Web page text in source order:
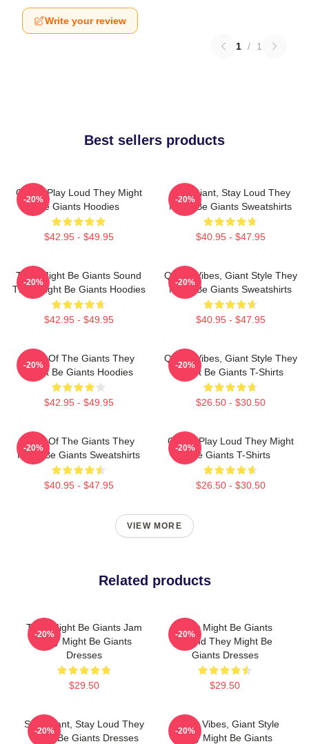
Write your review
1 / 1
Best sellers products
Giants Play Loud They Might
Be Giants Hoodies
$42.95 - $49.95
-20%
Stay Giant, Stay Loud They
Might Be Giants Sweatshirts
$40.95 - $47.95
-20%
They Might Be Giants Sound
They Might Be Giants Hoodies
$42.95 - $49.95
-20%
Quirky Vibes, Giant Style They
Might Be Giants Sweatshirts
$40.95 - $47.95
-20%
Echo Of The Giants They
Might Be Giants Hoodies
$42.95 - $49.95
-20%
Quirky Vibes, Giant Style They
Might Be Giants T-Shirts
$26.50 - $30.50
-20%
Echo Of The Giants They
Might Be Giants Sweatshirts
$40.95 - $47.95
-20%
Giants Play Loud They Might
Be Giants T-Shirts
$26.50 - $30.50
-20%
VIEW MORE
Related products
They Might Be Giants Jam
They Might Be Giants
Dresses
$29.50
-20%
They Might Be Giants
Sound They Might Be
Giants Dresses
$29.50
-20%
Stay Giant, Stay Loud They
Might Be Giants Dresses
-20%
Quirky Vibes, Giant Style
They Might Be Giants
-20%